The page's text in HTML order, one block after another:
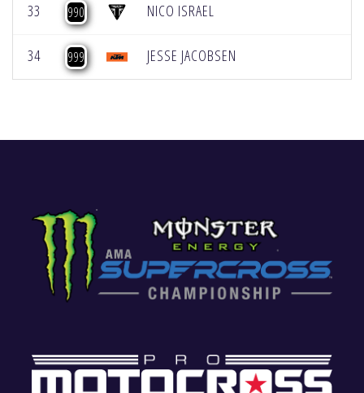
33 990 NICO ISRAEL
34 999 JESSE JACOBSEN